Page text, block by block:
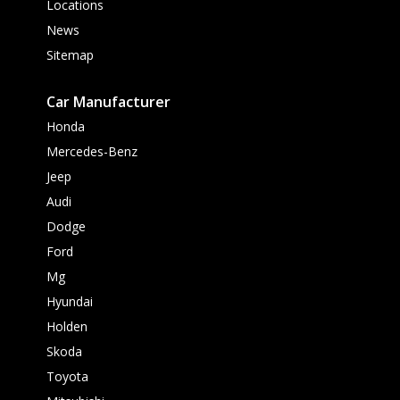
Locations
News
Sitemap
Car Manufacturer
Honda
Mercedes-Benz
Jeep
Audi
Dodge
Ford
Mg
Hyundai
Holden
Skoda
Toyota